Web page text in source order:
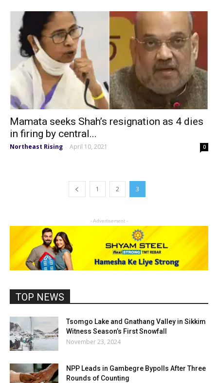
Mamata seeks Shah’s resignation as 4 dies
in firing by central...
Northeast Rising - April 10, 2021 0
1 2 3
- Advertisement -
TOP NEWS
Tsomgo Lake and Gnathang Valley in Sikkim
Witness Season’s First Snowfall
November 23, 2024
NPP Leads in Gambegre Bypolls After Three
Rounds of Counting